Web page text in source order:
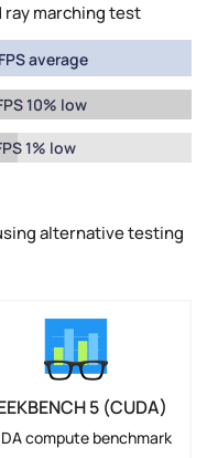
ray marching test
FPS average
10% low
1% low
alternative testing
5 (CUDA)
compute benchmark